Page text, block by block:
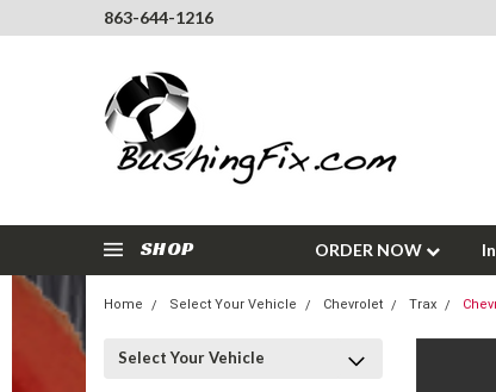
863-644-1216
SHOP ORDER NOW
Home Select Your Vehicle Chevrolet Trax
Select Your Vehicle